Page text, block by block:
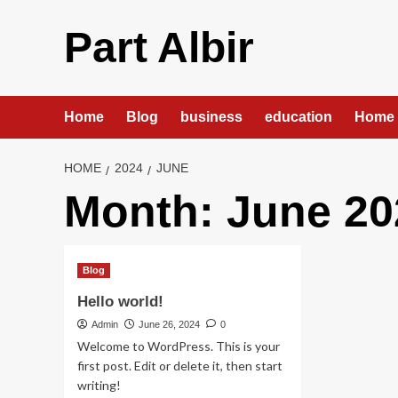
Part Albir
Home Blog business education
HOME 2024 JUNE
Month: June
Blog
Hello world!
Admin June 26, 2024 0
Welcome to WordPress. This is your
first post. Edit or delete it, then start
writing!